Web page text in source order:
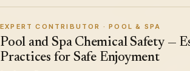
EXPERT CONTRIBUTOR · POOL & SPA
Pool and Spa Chemical Safety —
Practices for Safe Enjoyment